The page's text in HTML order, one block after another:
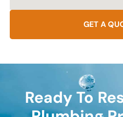
GET A
Ready To